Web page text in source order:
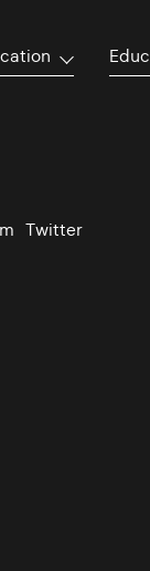
Twitter